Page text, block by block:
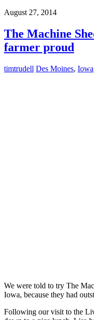
August 27, 2014
The Machine
farmer proud
timtrudell Des Moines, Iowa
We were told to try The
Iowa, because they had
Following our visit to the